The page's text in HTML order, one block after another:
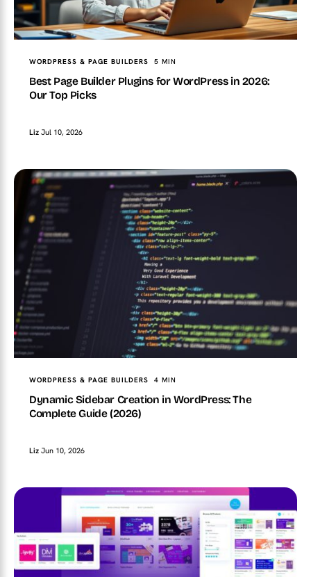
WORDPRESS & PAGE BUILDERS 5 MIN
Best Page Builder Plugins for WordPress in 2026:
Our Top Picks
Liz Jul 10, 2026
WORDPRESS & PAGE BUILDERS 4 MIN
Dynamic Sidebar Creation in WordPress: The
Complete Guide (2026)
Liz Jun 10, 2026